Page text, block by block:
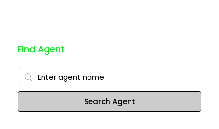
Find Agent
Search Agent